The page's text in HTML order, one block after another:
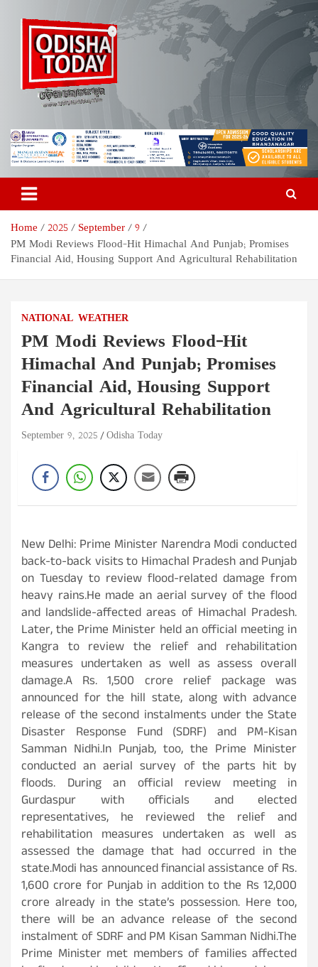
content
Odisha Today News Network
Pvt Ltd
Breaking News | Odisha News | India News | World News | Odisha
Today
Home 2025 September
9
PM Modi Reviews Flood-Hit Himachal And Punjab; Promises
Financial Aid, Housing Support And Agricultural Rehabilitation
NATIONAL WEATHER
PM Modi Reviews Flood-Hit
Himachal And Punjab; Promises
Financial Aid, Housing Support
And Agricultural Rehabilitation
September 9, 2025 Odisha Today
New Delhi: Prime Minister Narendra Modi conducted
back-to-back visits to Himachal Pradesh and Punjab
on Tuesday to review flood-related damage from
heavy rains.He made an aerial survey of the flood
and landslide-affected areas of Himachal Pradesh.
Later, the Prime Minister held an official meeting in
Kangra to review the relief and rehabilitation
measures undertaken as well as assess overall
damage.A Rs. 1,500 crore relief package was
announced for the hill state, along with advance
release of the second instalments under the State
Disaster Response Fund (SDRF) and PM-Kisan
Samman Nidhi.In Punjab, too, the Prime Minister
conducted an aerial survey of the parts hit by
floods. During an official review meeting in
Gurdaspur with officials and elected
representatives, he reviewed the relief and
rehabilitation measures undertaken as well as
assessed the damage that had occurred in the
state.Modi has announced financial assistance of Rs.
1,600 crore for Punjab in addition to the Rs 12,000
crore already in the state’s possession. Here too,
there will be an advance release of the second
instalment of SDRF and PM Kisan Samman Nidhi.The
Prime Minister met members of families affected